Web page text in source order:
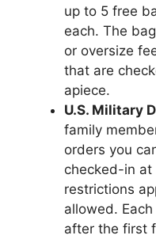
up to 5 free
each. The
or oversize
that are
apiece.
U.S. Military
family
orders you
checked-in at
restrictions
allowed.
after the first